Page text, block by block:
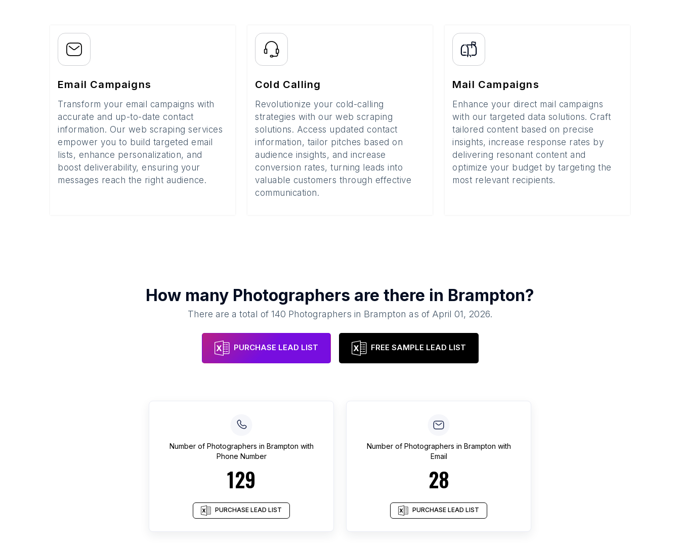
Email Campaigns
Transform your email campaigns with
accurate and up-to-date contact
information. Our web scraping services
empower you to build targeted email
lists, enhance personalization, and
boost deliverability, ensuring your
messages reach the right audience.
Cold Calling
Revolutionize your cold-calling
strategies with our web scraping
solutions. Access updated contact
information, tailor pitches based on
audience insights, and increase
conversion rates, turning leads into
valuable customers through effective
communication.
Mail Campaigns
Enhance your direct mail campaigns
with our targeted data solutions. Craft
tailored content based on precise
insights, increase response rates by
delivering resonant content and
optimize your budget by targeting the
most relevant recipients.
How many Photographers are there in Brampton?
There are a total of 140 Photographers in Brampton as of April 01, 2026.
PURCHASE LEAD LIST FREE SAMPLE LEAD LIST
Number of Photographers in Brampton with
Phone Number
129
PURCHASE LEAD LIST
Number of Photographers in Brampton with
Email
28
PURCHASE LEAD LIST